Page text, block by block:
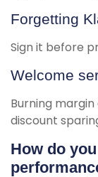
Forgetting
Sign it before
Welcome
Burning margin
discount
How do